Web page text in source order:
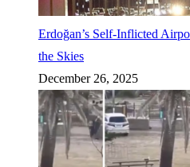
Erdoğan’s Self-Inflicted
the Skies
December 26, 2025